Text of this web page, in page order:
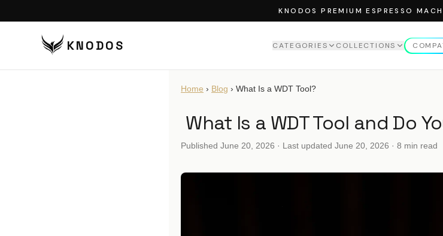
KNODOS PREMIUM ESPRESSO
KNODOS CATEGORIES
TAMPING STATION
COLLECTIONS
MAPLE COLLECTION
Home › Blog › What Is a WDT Tool?
What Is a WDT Tool and Do
Published June 20, 2026 · Last updated June 20, 2026 · 8 min read